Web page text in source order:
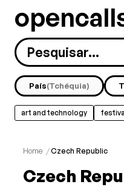
País(Tchéquia)
art and technology
Home /Czech Republic
Czech